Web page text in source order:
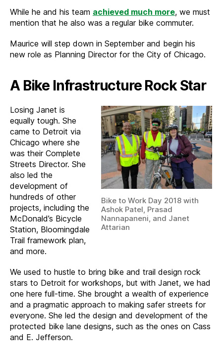
While he and his team achieved much more, we must
mention that he also was a regular bike commuter.
Maurice will step down in September and begin his
new role as Planning Director for the City of Chicago.
A Bike Infrastructure Rock Star
Bike to Work Day 2018 with
Ashok Patel, Prasad
Nannapaneni, and Janet
Attarian
Losing Janet is
equally tough. She
came to Detroit via
Chicago where she
was their Complete
Streets Director. She
also led the
development of
hundreds of other
projects, including the
McDonald’s Bicycle
Station, Bloomingdale
Trail framework plan,
and more.
We used to hustle to bring bike and trail design rock
stars to Detroit for workshops, but with Janet, we had
one here full-time. She brought a wealth of experience
and a pragmatic approach to making safer streets for
everyone. She led the design and development of the
protected bike lane designs, such as the ones on Cass
and E. Jefferson.